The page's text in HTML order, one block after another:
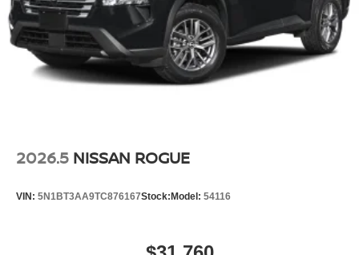
2026.5 NISSAN ROGUE
VIN: 5N1BT3AA9TC876167Stock: Model: 54116